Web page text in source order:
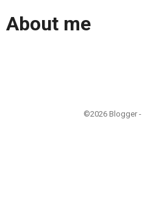
About me
©2026 Blogger -